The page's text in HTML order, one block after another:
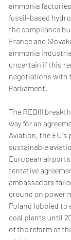
ammonia
fossil-based
the compliance
France and
ammonia
uncertain if this
negotiations with
Parliament.
The REDIII
way for an
Aviation, the EU's
sustainable
European
tentative
ambassadors
ground on power
Poland lobbied to
coal plants until
of the reform of